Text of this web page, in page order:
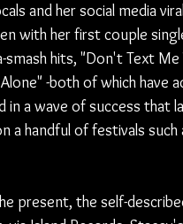
and her social media
with her first couple
smash hits, "Don't Text
-both of which
in a wave of success that
a handful of festivals
present, the self-